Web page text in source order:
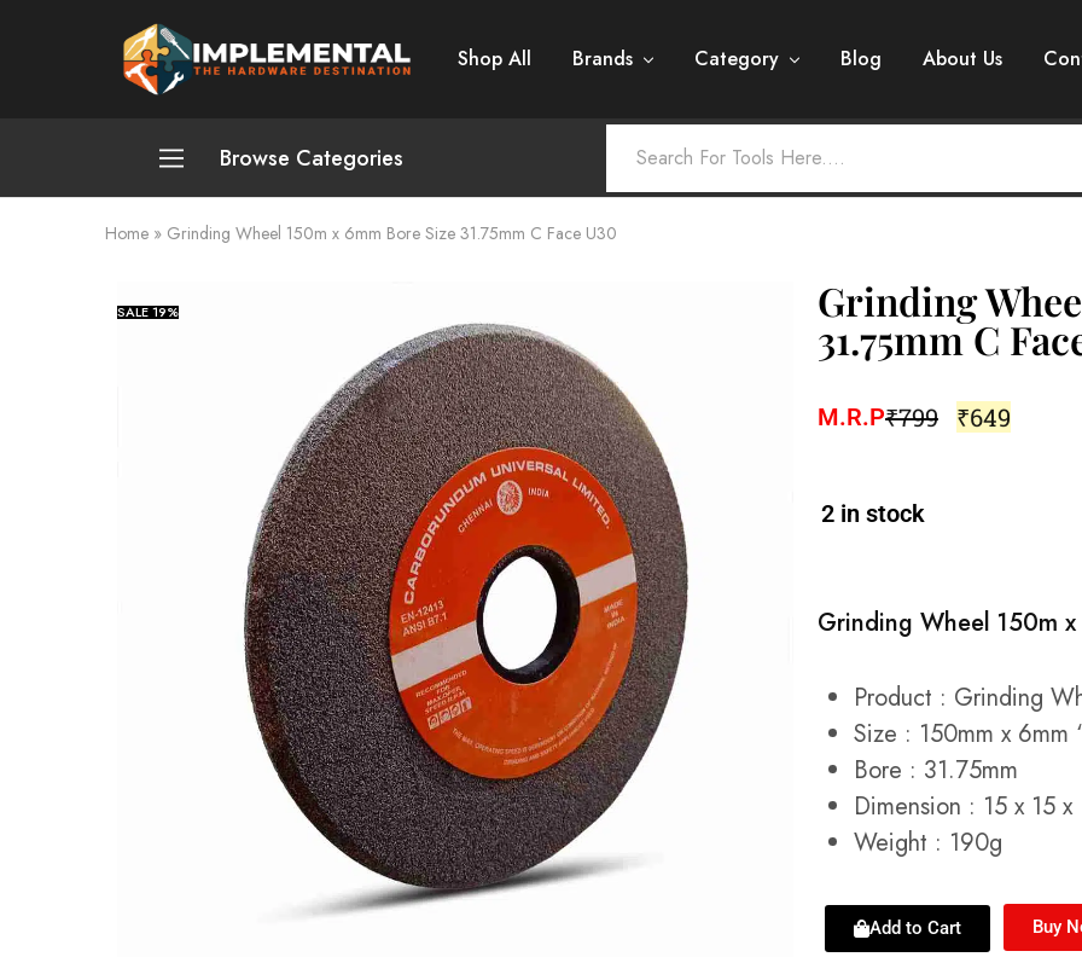
Implemental
The
Hardware
Shop All Brands Category Blog About Us
Browse Categories
Plumbing and Sanitation
Pumps and Motors
Automotive
Measurement and Meters
Hand Tools
Welding and Soldering
Sprays,Sealant and Adhesives
Industrial and Scientific
Material Handling and Packaging
Home » Grinding Wheel 150m x 6mm Bore Size 31.75mm C Face U30
SALE19% Grinding
31.75mm C
M.R.P₹799 ₹649
2 in stock
Grinding Wheel 150m
Product : Grinding
Size : 150mm x 6mm
Bore : 31.75mm
Dimension : 15 x 15 x
Weight : 190g
Add to Cart Buy